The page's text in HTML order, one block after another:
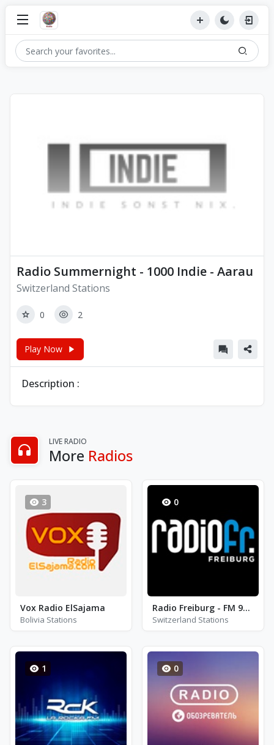
Radio Summernight - 1000 Indie - Aarau
Switzerland Stations
0 2
Play Now
Description :
LIVE RADIO
More Radios
3
Vox Radio ElSajama
Bolivia Stations
0
Radio Freiburg - FM 98.9
Switzerland Stations
1 0